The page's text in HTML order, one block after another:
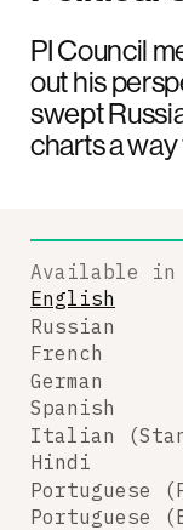
PI Council
out his
swept
charts a
Available in
English
Russian
French
German
Spanish
Italian
Hindi
Portuguese
Portuguese